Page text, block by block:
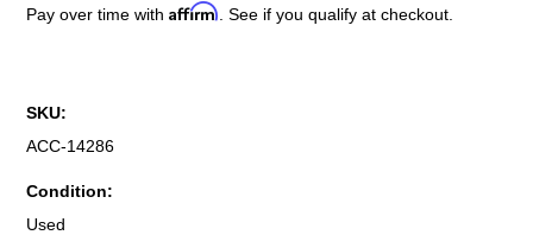
Pay over time withAffirm . See if you qualify at checkout.
SKU:
ACC-14286
Condition:
Used